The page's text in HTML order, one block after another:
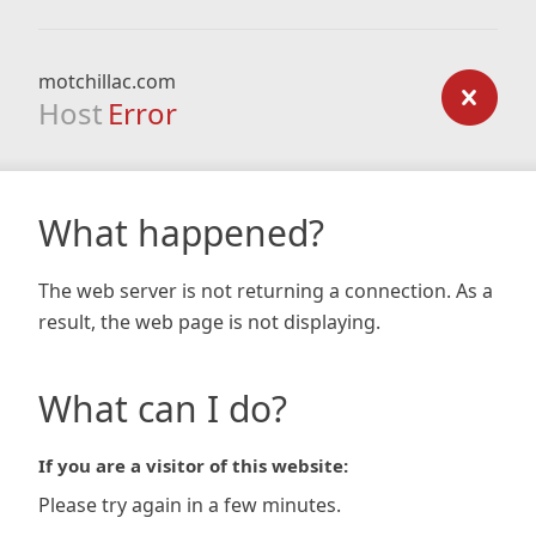
motchillac.com
Host Error
What happened?
The web server is not returning a connection. As a
result, the web page is not displaying.
What can I do?
If you are a visitor of this website:
Please try again in a few minutes.